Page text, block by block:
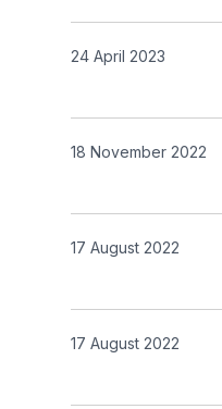
24 April 2023
18 November 2022
17 August 2022
17 August 2022